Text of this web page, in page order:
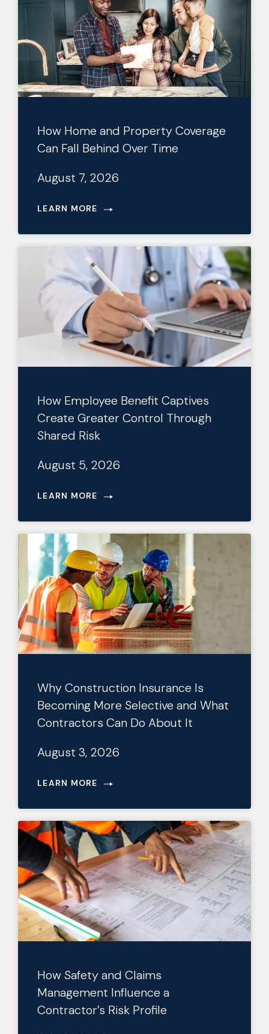
How Home and Property Coverage
Can Fall Behind Over Time
August 7, 2026
LEARN MORE
How Employee Benefit Captives
Create Greater Control Through
Shared Risk
August 5, 2026
LEARN MORE
Why Construction Insurance Is
Becoming More Selective and What
Contractors Can Do About It
August 3, 2026
LEARN MORE
How Safety and Claims
Management Influence a
Contractor’s Risk Profile